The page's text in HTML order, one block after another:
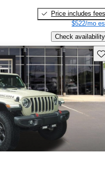
Price includes fees
$522/mo
Check availability